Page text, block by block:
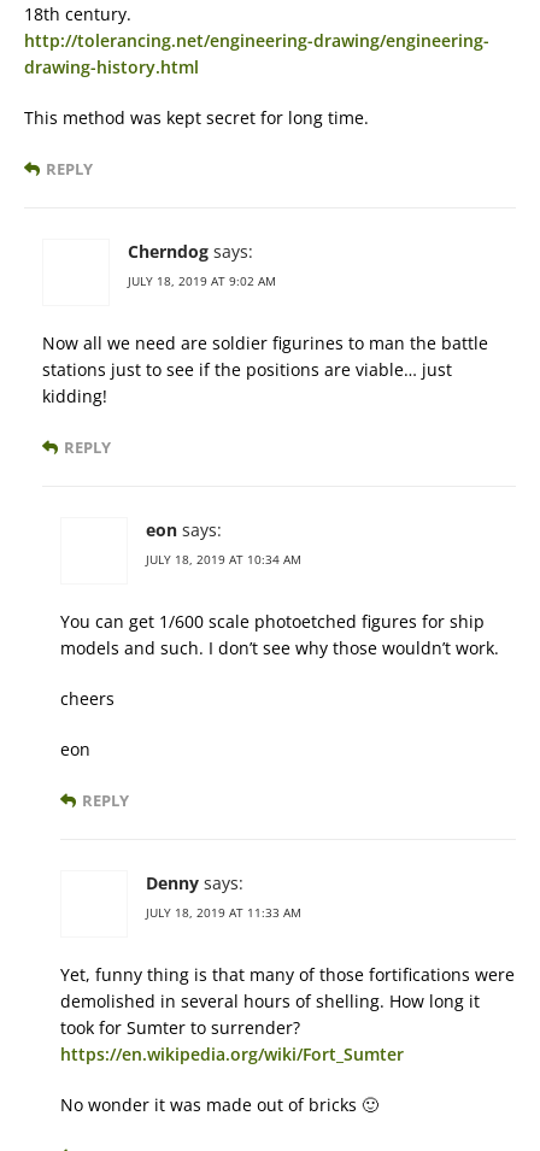
18th century.
http://tolerancing.net/engineering-drawing/engineering-
drawing-history.html
This method was kept secret for long time.
REPLY
Cherndog says:
JULY 18, 2019 AT 9:02 AM
Now all we need are soldier figurines to man the battle
stations just to see if the positions are viable… just
kidding!
REPLY
eon says:
JULY 18, 2019 AT 10:34 AM
You can get 1/600 scale photoetched figures for ship
models and such. I don’t see why those wouldn’t work.
cheers
eon
REPLY
Denny says:
JULY 18, 2019 AT 11:33 AM
Yet, funny thing is that many of those fortifications were
demolished in several hours of shelling. How long it
took for Sumter to surrender?
https://en.wikipedia.org/wiki/Fort_Sumter
No wonder it was made out of bricks 🙂